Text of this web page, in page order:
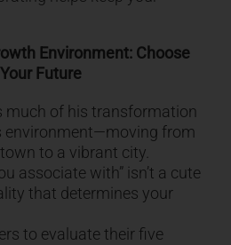
Environment: Choose
Future
much of his transformation
environment—moving from
to a vibrant city.
associate with” isn’t a cute
that determines your
to evaluate their five